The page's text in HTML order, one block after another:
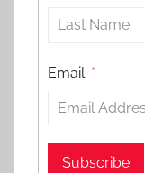
Email
Subscribe